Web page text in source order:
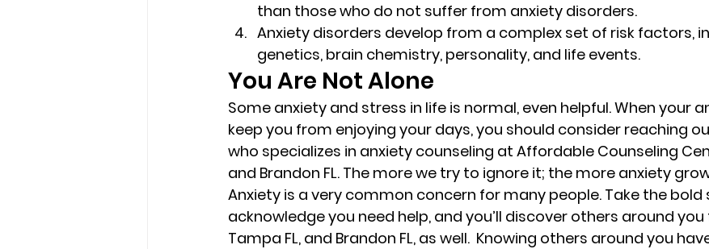
than those who do not suffer from anxiety disorders.
Anxiety disorders develop from a complex set of risk factors,
genetics, brain chemistry, personality, and life events.
You Are Not Alone
Some anxiety and stress in life is normal, even helpful. When your
keep you from enjoying your days, you should consider reaching
who specializes in anxiety counseling at Affordable Counseling
and Brandon FL. The more we try to ignore it; the more anxiety
Anxiety is a very common concern for many people. Take the bold
acknowledge you need help, and you’ll discover others around
Tampa FL, and Brandon FL, as well.  Knowing others around you